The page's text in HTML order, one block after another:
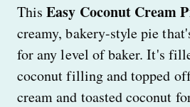
This Easy Coconut Cream
creamy, bakery-style pie
for any level of baker. It's
coconut filling and topped
cream and toasted coconut